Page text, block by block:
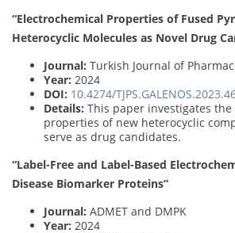
“Electrochemical Properties of Fused
Heterocyclic Molecules as Novel Drug
Journal: Turkish Journal of
Year: 2024
DOI: 10.4274/
Details: This paper investigates
properties of new heterocyclic
serve as drug candidates.
“Label-Free and Label-Based
Disease Biomarker Proteins”
Journal: ADMET and DMPK
Year: 2024